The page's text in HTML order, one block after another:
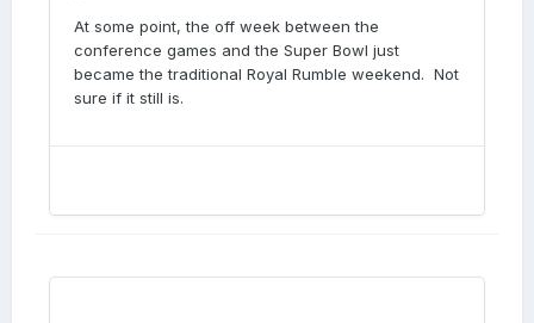
At some point, the off week between the
conference games and the Super Bowl just
became the traditional Royal Rumble weekend. Not
sure if it still is.